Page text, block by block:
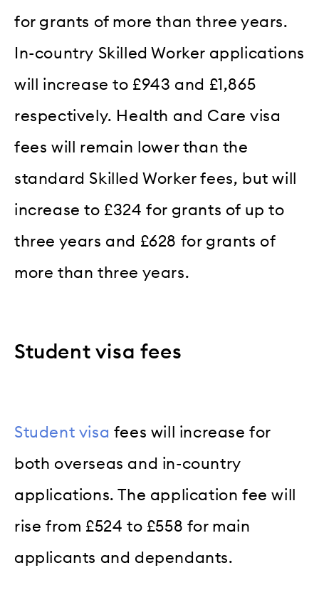
for grants of more than three years.
In-country Skilled Worker applications
will increase to £943 and £1,865
respectively. Health and Care visa
fees will remain lower than the
standard Skilled Worker fees, but will
increase to £324 for grants of up to
three years and £628 for grants of
more than three years.
Student visa fees
Student visa fees will increase for
both overseas and in-country
applications. The application fee will
rise from £524 to £558 for main
applicants and dependants.